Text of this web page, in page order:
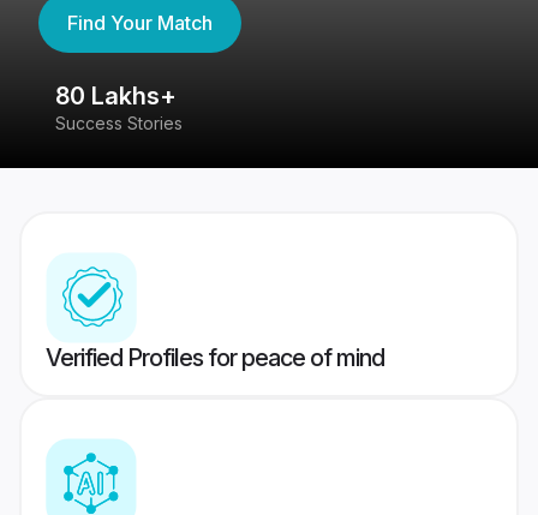
Find Your Match
80 Lakhs+
Success Stories
Verified Profiles for peace of mind